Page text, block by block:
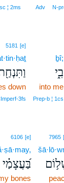
Adv
¦ 2ms
ḇî;
בִ֑י
into me
Prep‑b ¦ 1cs
5181 [e]
down
7965
6106 [e]
בַּ֝עֲצָמַ֗י
bones